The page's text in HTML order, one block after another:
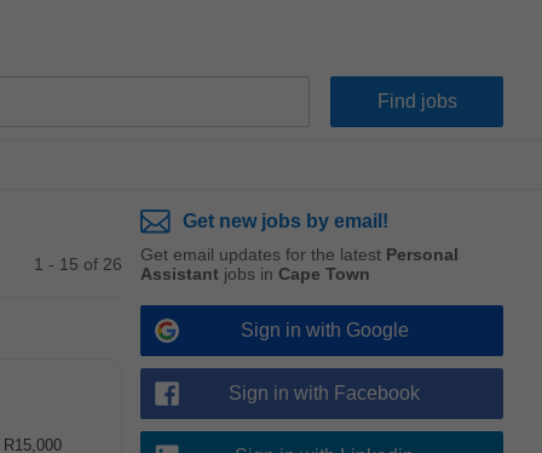
1 - 15 of 26
Get new jobs by email!
Get email updates for the latest Personal
Assistant jobs in Cape Town
Sign in with Google
Sign in with Facebook